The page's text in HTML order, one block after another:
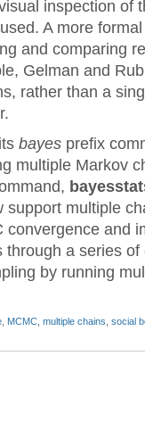
inspection of
A more
and comparing
Gelman and
rather than a
bayes prefix
multiple Markov
support multiple
and
a series
by running
MCMC multiple chains social